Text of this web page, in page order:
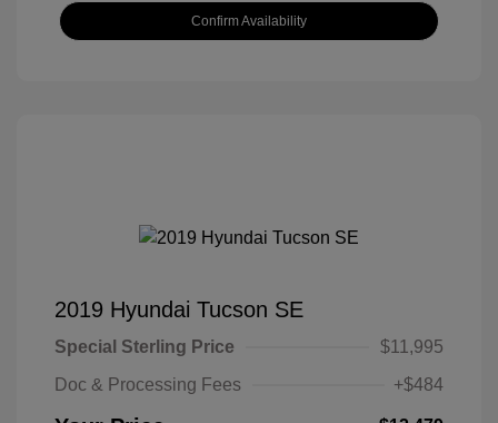
Confirm Availability
2019 Hyundai Tucson SE
Special Sterling Price
$11,995
Doc & Processing Fees
+$484